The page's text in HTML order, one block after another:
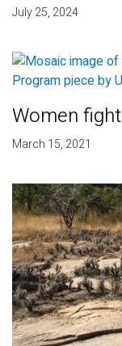
July 25, 2024
Women
March 15, 2021